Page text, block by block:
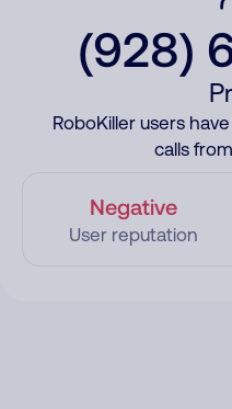
(928)
RoboKiller users
calls
Negative
User reputation